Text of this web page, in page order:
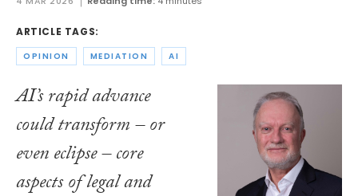
ARTICLE TAGS:
OPINION MEDIATION AI
AI’s rapid advance
could transform – or
even eclipse – core
aspects of legal and